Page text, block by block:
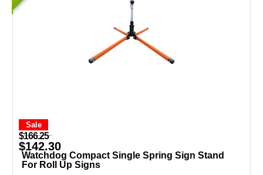
Sale
$166.25
$142.30
Watchdog Compact Single Spring Sign Stand
For Roll Up Signs